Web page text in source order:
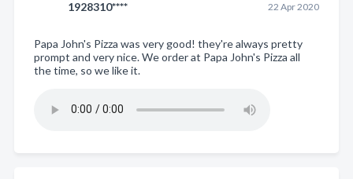
1928310**** 22 Apr 2020
Papa John's Pizza was very good! they're always pretty
prompt and very nice. We order at Papa John's Pizza all
the time, so we like it.